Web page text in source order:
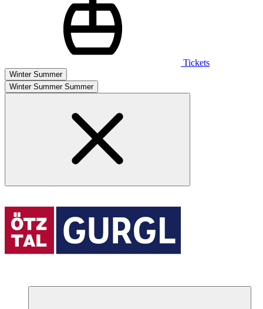
Tickets
Winter Summer
Winter Summer Summer